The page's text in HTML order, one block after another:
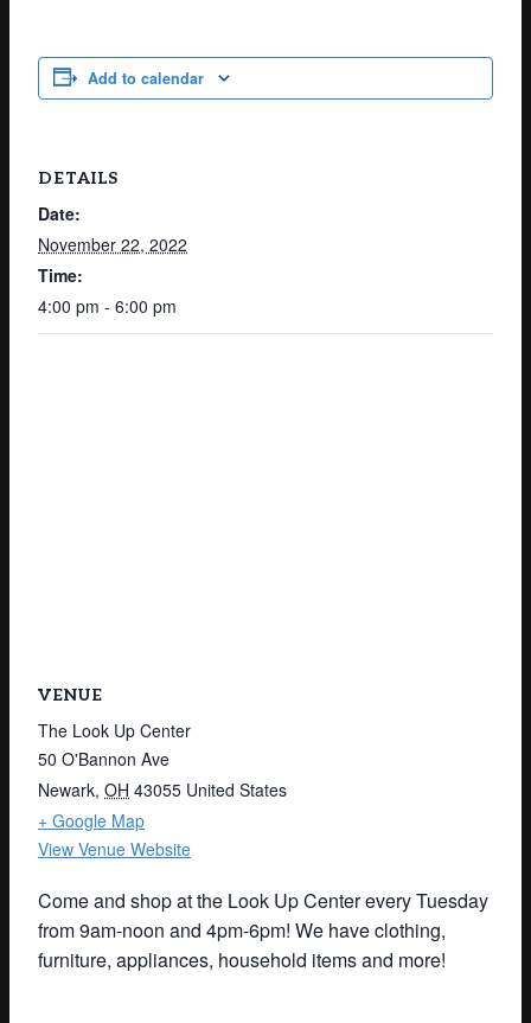
Add to calendar
DETAILS
Date:
November 22, 2022
Time:
4:00 pm - 6:00 pm
VENUE
The Look Up Center
50 O'Bannon Ave
Newark, OH 43055 United States
+ Google Map
View Venue Website
Come and shop at the Look Up Center every Tuesday
from 9am-noon and 4pm-6pm! We have clothing,
furniture, appliances, household items and more!